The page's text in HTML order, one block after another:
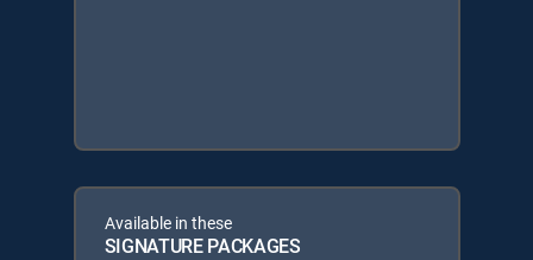
Available in these
SIGNATURE PACKAGES